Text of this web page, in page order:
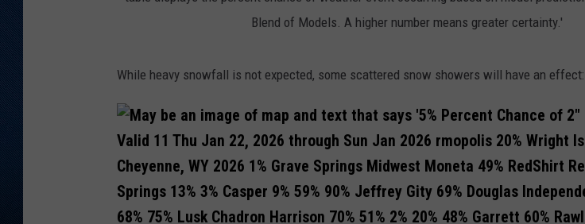
While heavy snowfall is not expected, some scattered snow showers will have an effect: